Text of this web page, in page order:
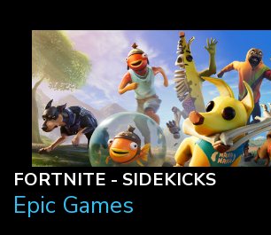
FORTNITE - SIDEKICKS
Epic Games